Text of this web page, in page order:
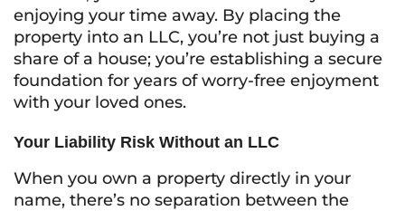
enjoying your time away. By placing the
property into an LLC, you’re not just buying a
share of a house; you’re establishing a secure
foundation for years of worry-free enjoyment
with your loved ones.
Your Liability Risk Without an LLC
When you own a property directly in your
name, there’s no separation between the